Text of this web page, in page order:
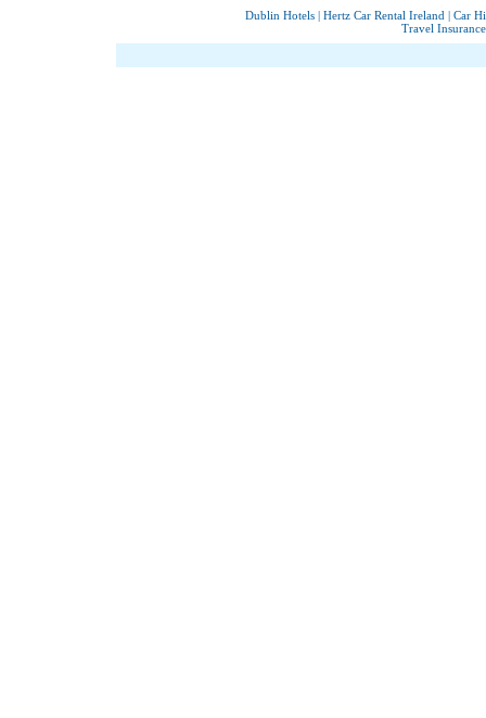
Dublin Hotels | Hertz Car Rental Ireland | Car
Travel